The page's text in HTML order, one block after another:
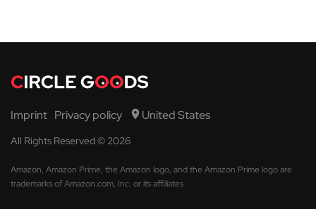
Imprint Privacy policy United States
All Rights Reserved © 2026
Amazon, Amazon Prime, the Amazon logo, and the Amazon Prime logo are
trademarks of Amazon.com, Inc. or its affiliates